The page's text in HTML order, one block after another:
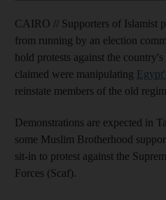
CAIRO // Supporters of Islamist
from running by an election
hold protests against the
claimed were manipulating
reinstate members of the old
Demonstrations are expected in
some Muslim Brotherhood
sit-in to protest against the
Forces (Scaf).